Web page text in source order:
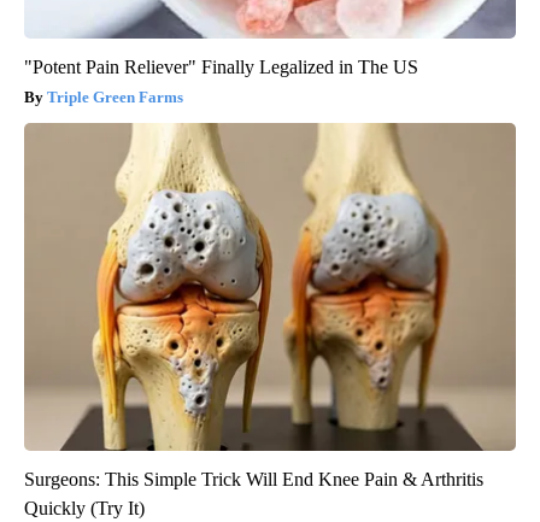
"Potent Pain Reliever" Finally Legalized in The US
Triple Green Farms
Surgeons: This Simple Trick Will End Knee Pain & Arthritis
Quickly (Try It)